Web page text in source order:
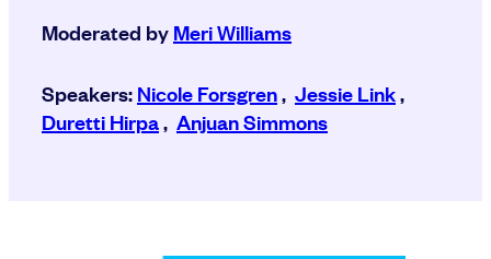
Moderated byMeri Williams
Speakers:Nicole Forsgren, Jessie Link,
Duretti Hirpa, Anjuan Simmons